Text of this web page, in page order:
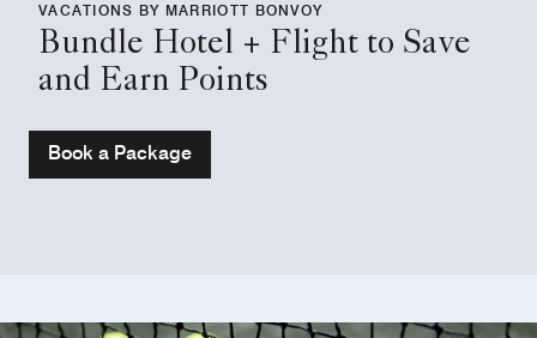
VACATIONS BY MARRIOTT BONVOY
Bundle Hotel + Flight to Save
and Earn Points
Book a Package